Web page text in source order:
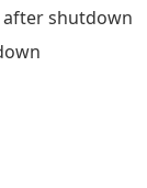
after shutdown